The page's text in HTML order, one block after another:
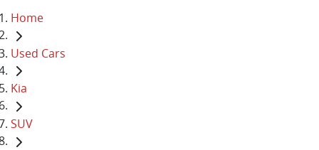
Home
Used Cars
Kia
SUV